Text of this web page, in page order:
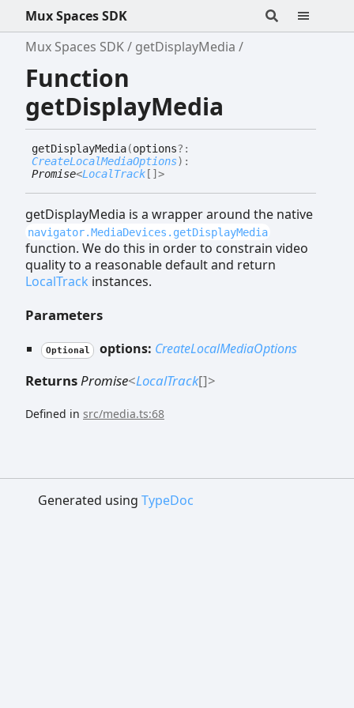
Mux Spaces SDK
Mux Spaces SDK
getDisplayMedia
Function
getDisplayMedia
getDisplayMedia(options?:
CreateLocalMediaOptions) :
Promise<LocalTrack [] >
getDisplayMedia is a wrapper around the native
navigator.MediaDevices.getDisplayMedia
function. We do this in order to constrain video
quality to a reasonable default and return
LocalTrack instances.
Parameters
Optional options: CreateLocalMediaOptions
ReturnsPromise<LocalTrack[]>
Defined in src/media.ts:68
Generated using TypeDoc